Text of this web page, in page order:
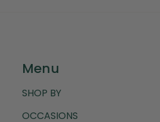
Menu
SHOP BY
OCCASIONS